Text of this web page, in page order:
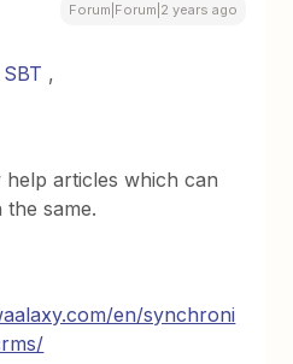
Forum|Forum|2 years ago
,
articles which can
same.
en/synchroni